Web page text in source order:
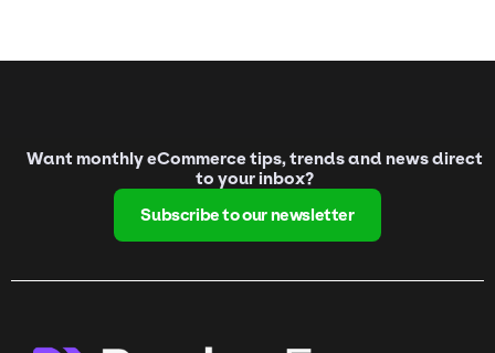
Want monthly eCommerce tips, trends and news direct
to your inbox?
Subscribe to our newsletter